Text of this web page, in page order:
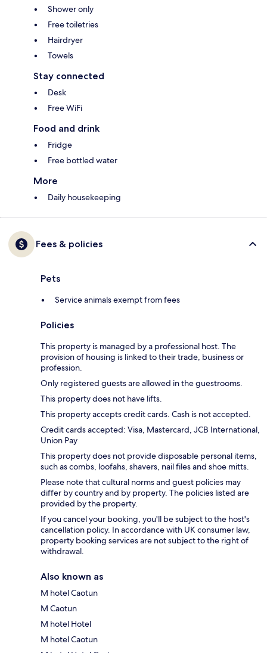
Shower only
Free toiletries
Hairdryer
Towels
Stay connected
Desk
Free WiFi
Food and drink
Fridge
Free bottled water
More
Daily housekeeping
Fees & policies
Pets
Service animals exempt from fees
Policies
This property is managed by a professional host. The
provision of housing is linked to their trade, business or
profession.
Only registered guests are allowed in the guestrooms.
This property does not have lifts.
This property accepts credit cards. Cash is not accepted.
Credit cards accepted: Visa, Mastercard, JCB International,
Union Pay
This property does not provide disposable personal items,
such as combs, loofahs, shavers, nail files and shoe mitts.
Please note that cultural norms and guest policies may
differ by country and by property. The policies listed are
provided by the property.
If you cancel your booking, you'll be subject to the host's
cancellation policy. In accordance with UK consumer law,
property booking services are not subject to the right of
withdrawal.
Also known as
M hotel Caotun
M Caotun
M hotel Hotel
M hotel Caotun